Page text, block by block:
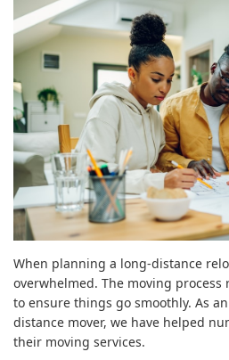
When planning a long-distance
overwhelmed. The moving
to ensure things go smoothly. As
distance mover, we have helped
their moving services.